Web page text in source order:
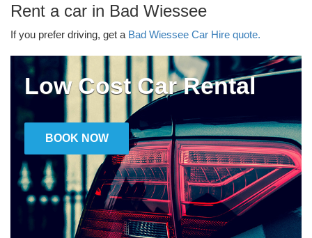
Rent a car in Bad Wiessee
If you prefer driving, get a Bad Wiessee Car Hire quote.
Low Cost Car Rental
BOOK NOW